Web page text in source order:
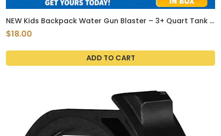
NEW Kids Backpack Water Gun Blaster – 3+ Quart Tank |
$18.00
ADD TO CART